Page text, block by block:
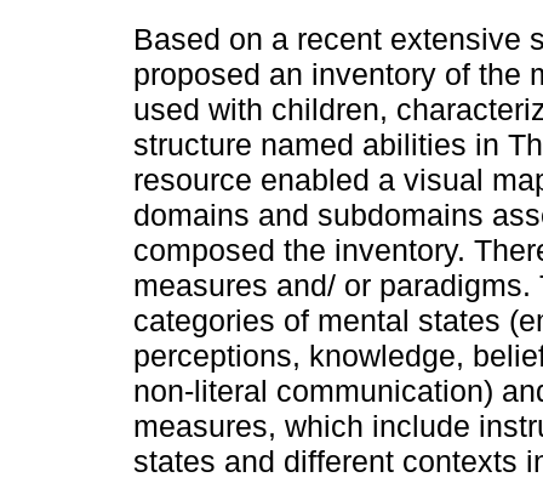
Based on a recent extensive
proposed an inventory of the
used with children,
structure named abilities in
resource enabled a visual
domains and subdomains
composed the inventory.
measures and/ or
categories of mental states
perceptions, knowledge,
non-literal communication)
measures, which include
states and different contexts